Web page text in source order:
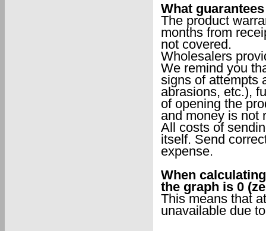
What
The product
months from
not covered.
Wholesalers
We remind you
signs of attempts
abrasions, etc.),
of opening the
and money is not
All costs of
itself. Send
expense.
When
the graph is 0
This means that
unavailable due